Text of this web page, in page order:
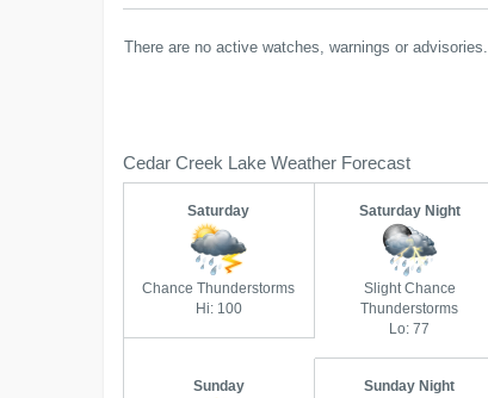
There are no active watches, warnings or advisories.
Cedar Creek Lake Weather Forecast
Saturday
Chance Thunderstorms
Hi: 100
Saturday Night
Slight Chance
Thunderstorms
Lo: 77
Sunday Sunday Night